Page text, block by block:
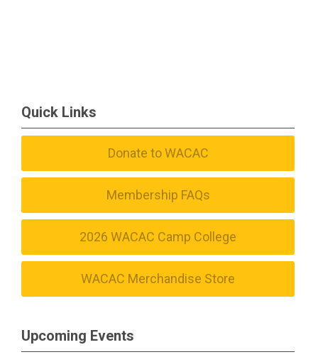
Quick Links
Donate to WACAC
Membership FAQs
2026 WACAC Camp College
WACAC Merchandise Store
Upcoming Events